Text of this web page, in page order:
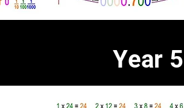
Year 5